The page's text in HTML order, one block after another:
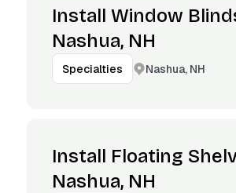
Install Window
Nashua, NH
Specialties Nashua, NH
Install Floating
Nashua, NH